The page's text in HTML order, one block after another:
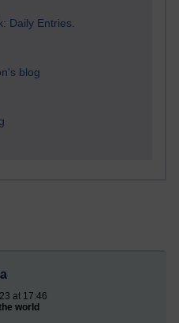
Daily Entries.
blog
at 17:46
world